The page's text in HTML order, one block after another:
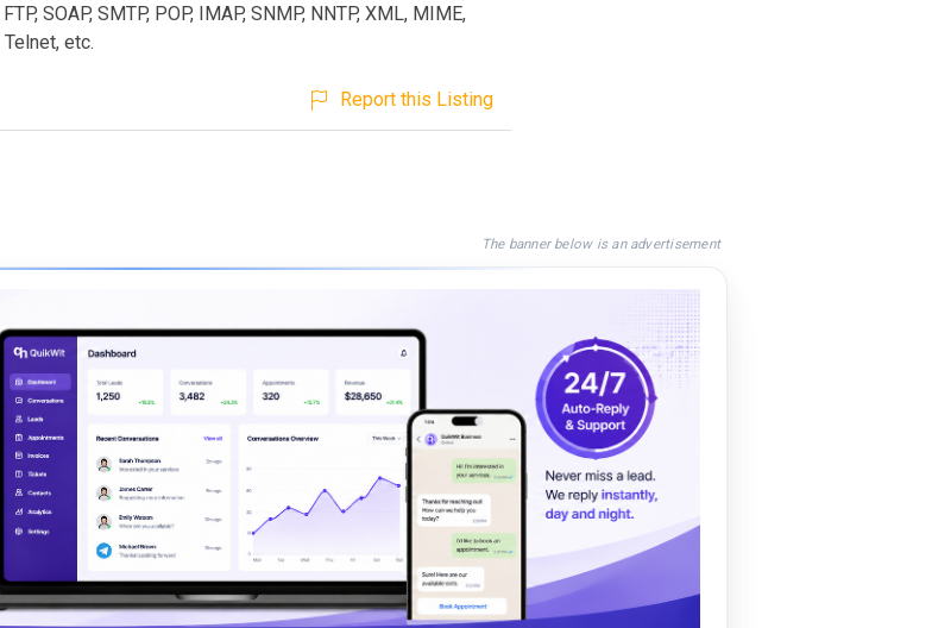
FTP, SOAP, SMTP, POP, IMAP, SNMP, NNTP, XML, MIME,
Telnet, etc.
Report this Listing
The banner below is an advertisement